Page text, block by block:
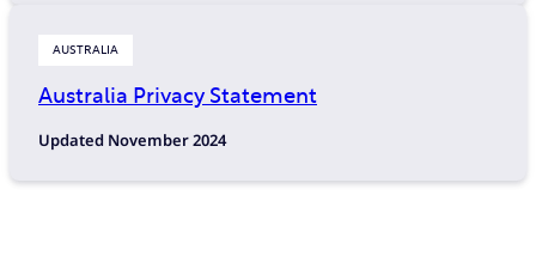
AUSTRALIA
Australia Privacy Statement
Updated November 2024